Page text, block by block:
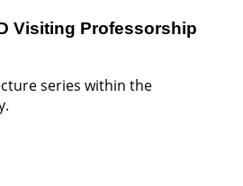
Visiting Professorship
series within the